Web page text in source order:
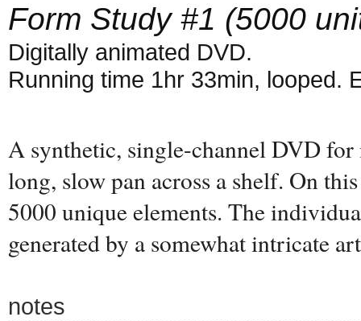
Form Study #1 (5000
Digitally animated DVD.
Running time 1hr 33min, looped.
A synthetic, single-channel DVD
long, slow pan across a shelf. On
5000 unique elements. The
generated by a somewhat intricate
notes